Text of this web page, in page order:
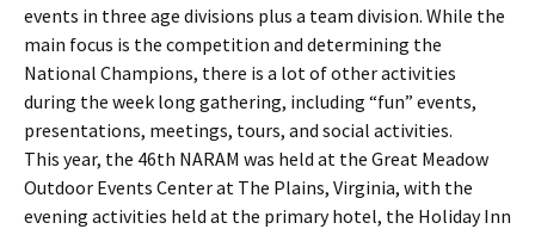
events in three age divisions plus a team division. While the
main focus is the competition and determining the
National Champions, there is a lot of other activities
during the week long gathering, including “fun” events,
presentations, meetings, tours, and social activities.
This year, the 46th NARAM was held at the Great Meadow
Outdoor Events Center at The Plains, Virginia, with the
evening activities held at the primary hotel, the Holiday Inn